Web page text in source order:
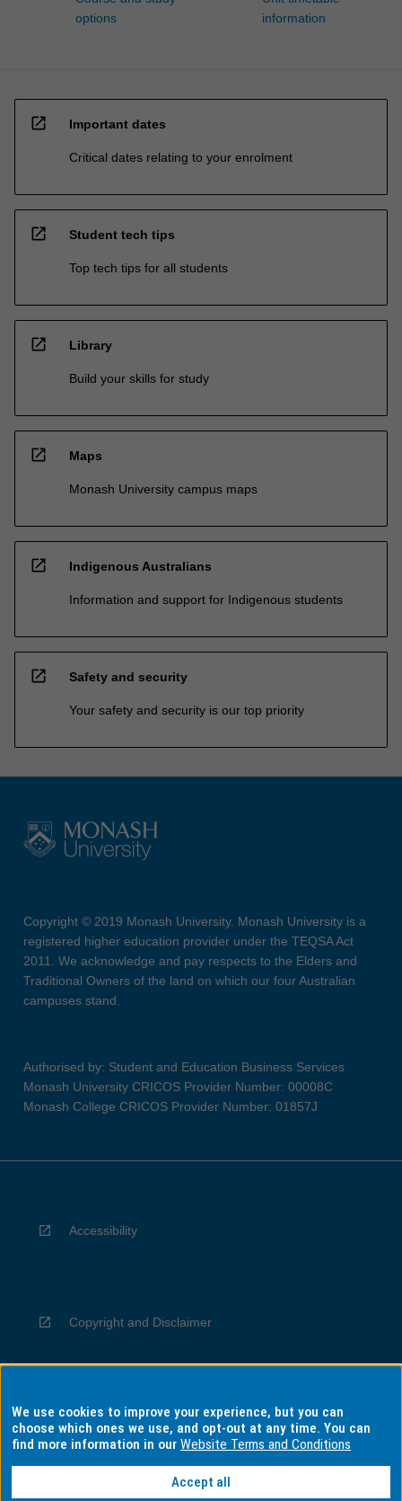
options
information
open_in_new Important dates
Critical dates relating to your enrolment
open_in_new Student tech tips
Top tech tips for all students
open_in_new Library
Build your skills for study
open_in_new Maps
Monash University campus maps
open_in_new Indigenous Australians
Information and support for Indigenous students
open_in_new Safety and security
Your safety and security is our top priority
Copyright © 2019 Monash University. Monash University is a
registered higher education provider under the TEQSA Act
2011. We acknowledge and pay respects to the Elders and
Traditional Owners of the land on which our four Australian
campuses stand.
Authorised by: Student and Education Business Services
Monash University CRICOS Provider Number: 00008C
Monash College CRICOS Provider Number: 01857J
Accessibility
Copyright and Disclaimer
Privacy
We use cookies to improve your experience, but you can
choose which ones we use, and opt-out at any time. You can
find more information in ourWebsite Terms and Conditions
Accept all